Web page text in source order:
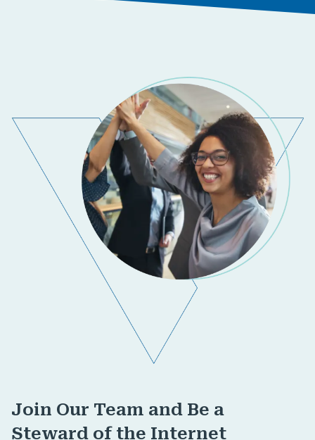
Join Our Team and Be a
Steward of the Internet